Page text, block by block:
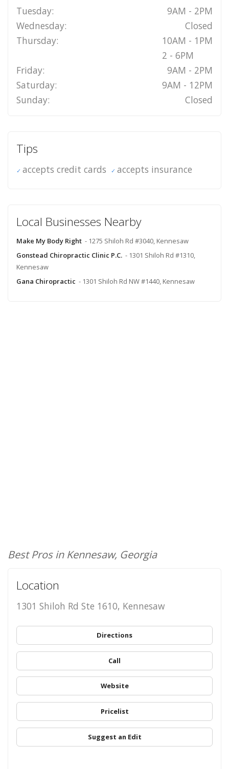
Tuesday:
9AM - 2PM
Wednesday:
Closed
Thursday:
10AM - 1PM
2 - 6PM
Friday:
9AM - 2PM
Saturday:
9AM - 12PM
Sunday:
Closed
Tips
accepts credit cards accepts insurance
Local Businesses Nearby
Make My Body Right - 1275 Shiloh Rd #3040, Kennesaw
Gonstead Chiropractic Clinic P.C. - 1301 Shiloh Rd #1310,
Kennesaw
Gana Chiropractic - 1301 Shiloh Rd NW #1440, Kennesaw
Best Pros in Kennesaw, Georgia
Location
1301 Shiloh Rd Ste 1610, Kennesaw
Directions
Call
Website
Pricelist
Suggest an Edit